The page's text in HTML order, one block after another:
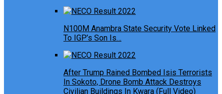
N100M Anambra State Security Vote Linked
To IGP’s Son Is…
After Trump Rained Bombed Isis Terrorists
In Sokoto, Drone Bomb Attack Destroys
Civilian Buildings In Kwara (Full Video)